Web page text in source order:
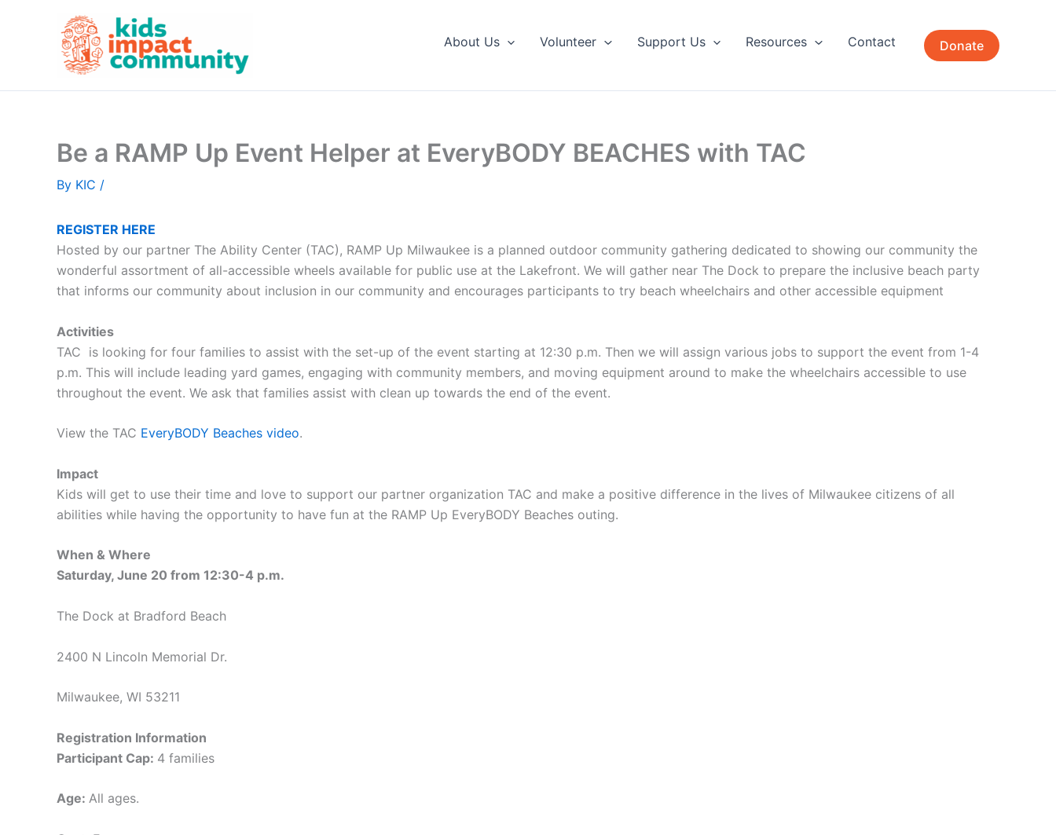
About Us Volunteer Support Us Resources Contact Donate
Be a RAMP Up Event Helper at EveryBODY BEACHES with TAC
By KIC /
REGISTER HERE
Hosted by our partner The Ability Center (TAC), RAMP Up Milwaukee is a planned outdoor community gathering dedicated to showing our community the
wonderful assortment of all-accessible wheels available for public use at the Lakefront. We will gather near The Dock to prepare the inclusive beach party
that informs our community about inclusion in our community and encourages participants to try beach wheelchairs and other accessible equipment
Activities
TAC is looking for four families to assist with the set-up of the event starting at 12:30 p.m. Then we will assign various jobs to support the event from 1-4
p.m. This will include leading yard games, engaging with community members, and moving equipment around to make the wheelchairs accessible to use
throughout the event. We ask that families assist with clean up towards the end of the event.
View the TAC EveryBODY Beaches video.
Impact
Kids will get to use their time and love to support our partner organization TAC and make a positive difference in the lives of Milwaukee citizens of all
abilities while having the opportunity to have fun at the RAMP Up EveryBODY Beaches outing.
When & Where
Saturday, June 20 from 12:30-4 p.m.
The Dock at Bradford Beach
2400 N Lincoln Memorial Dr.
Milwaukee, WI 53211
Registration Information
Participant Cap: 4 families
Age: All ages.